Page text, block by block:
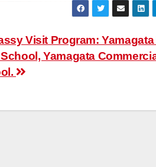
Visit Program: Yamagata
Yamagata